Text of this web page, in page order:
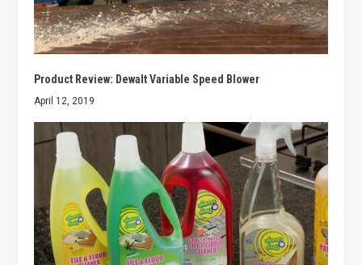
Product Review: Dewalt Variable Speed Blower
April 12, 2019